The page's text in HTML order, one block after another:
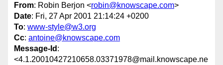
From: Robin Berjon <robin@knowscape.com>
Date: Fri, 27 Apr 2001 21:14:24 +0200
To: www-style@w3.org
Cc: antoine@knowscape.com
Message-Id :
<4.1.20010427210658.03371978@mail.knowscape.ne